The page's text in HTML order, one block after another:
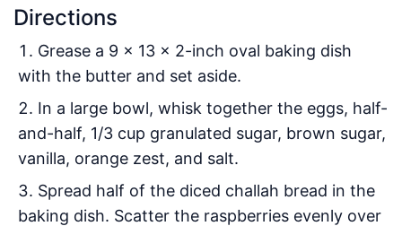
Directions
Grease a 9 x 13 x 2-inch oval baking dish
with the butter and set aside.
In a large bowl, whisk together the eggs, half-
and-half, 1/3 cup granulated sugar, brown sugar,
vanilla, orange zest, and salt.
Spread half of the diced challah bread in the
baking dish. Scatter the raspberries evenly over